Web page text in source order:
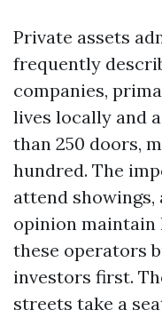
Private assets
frequently
companies,
lives locally and
than 250 doors,
hundred. The
attend showings,
opinion maintain
these operators
investors first.
streets take a